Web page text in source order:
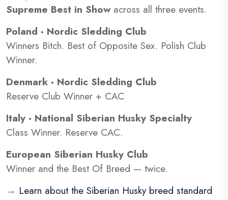
Supreme Best in Showacross all three events.
Poland · Nordic Sledding Club
Winners Bitch. Best of Opposite Sex. Polish Club
Winner.
Denmark · Nordic Sledding Club
Reserve Club Winner + CAC
Italy · National Siberian Husky Specialty
Class Winner. Reserve CAC.
European Siberian Husky Club
Winner and the Best Of Breed — twice.
→ Learn about the Siberian Husky breed standard